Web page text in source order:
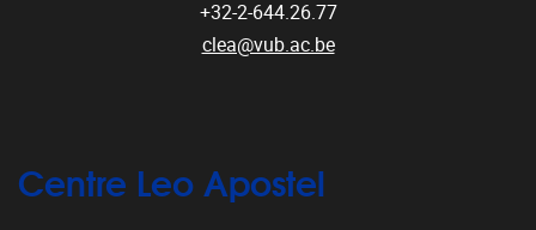
+32-2-644.26.77
clea@vub.ac.be
Centre Leo Apostel